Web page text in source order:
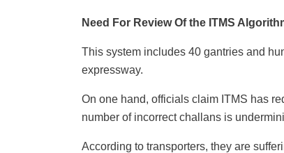
Need For Review Of the ITMS
This system includes 40 gantries and
expressway.
On one hand, officials claim ITMS has
number of incorrect challans is
According to transporters, they are